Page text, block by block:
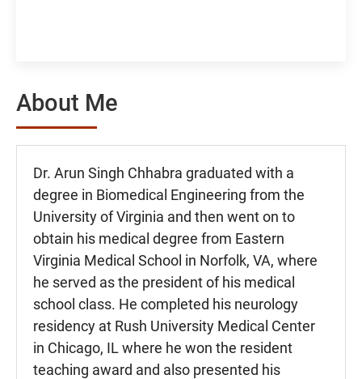
About Me
Dr. Arun Singh Chhabra graduated with a
degree in Biomedical Engineering from the
University of Virginia and then went on to
obtain his medical degree from Eastern
Virginia Medical School in Norfolk, VA, where
he served as the president of his medical
school class. He completed his neurology
residency at Rush University Medical Center
in Chicago, IL where he won the resident
teaching award and also presented his